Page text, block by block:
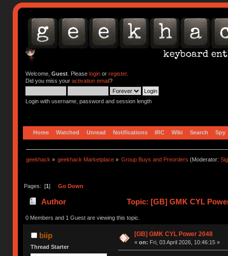
Welcome, Guest. Please loginor register.
Did you miss your activation email?
Login with username, password and session length
Home Watched Unread Notifications IRC Wiki Search Spy
geekhack » geekhack Marketplace » Group Buys and Preorders (Moderator:
Pages: [1] Go Down
Author Topic: [GB] GMK CYL
0 Members and 1 Guest are viewing this topic.
biip
Thread Starter
[GB] GMK CYL Power 2048
« on: Fri, 03 April 2026, 10:46:15 »